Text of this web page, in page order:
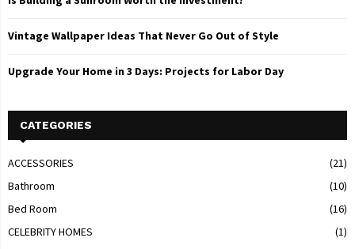
Vintage Wallpaper Ideas That Never Go Out of Style
Upgrade Your Home in 3 Days: Projects for Labor Day
CATEGORIES
ACCESSORIES
(21)
Bathroom
(10)
Bed Room
(16)
CELEBRITY HOMES
(1)